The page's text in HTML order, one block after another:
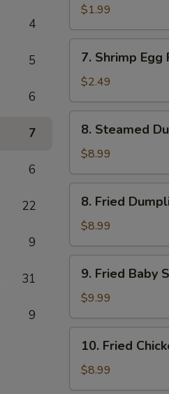
4
5
6
7
6
22
9
31
9
Pork
Egg
Roll
$1.99
Shrimp
Egg
Roll
虾
7. Shrimp Egg
$2.49
Steamed
Dumplings
(8)
水
8. Steamed
$8.99
Fried
Dumplings
(8)
锅
8. Fried
$8.99
Fried
Baby
Shrimp
(15)
9. Fried Baby
$9.99
Fried
Chicken
Wings
10. Fried
$8.99